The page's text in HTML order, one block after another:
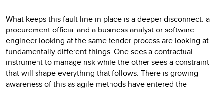
What keeps this fault line in place is a deeper disconnect: a
procurement official and a business analyst or software
engineer looking at the same tender process are looking at
fundamentally different things. One sees a contractual
instrument to manage risk while the other sees a constraint
that will shape everything that follows. There is growing
awareness of this as agile methods have entered the